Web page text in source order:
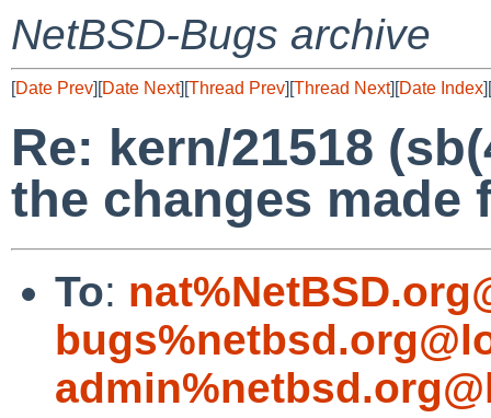
NetBSD-Bugs archive
[Date Prev][Date Next][Thread Prev][Thread Next][Date Index][
Re: kern/21518
the changes made
To: